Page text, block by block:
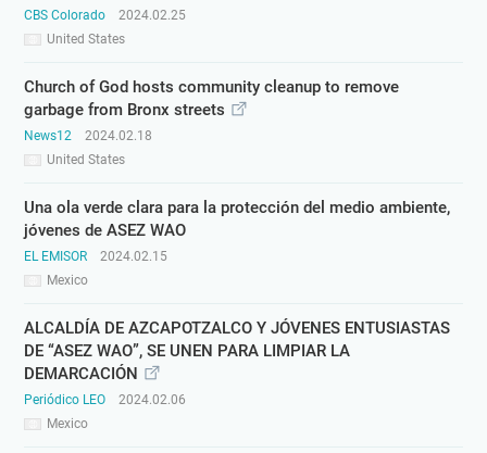
CBS Colorado
United States
2024.02.25
Church of God hosts community cleanup to remove
garbage from Bronx streets
News12
United States
2024.02.18
Una ola verde clara para la protección del medio ambiente,
jóvenes de ASEZ WAO
EL EMISOR
Mexico
2024.02.15
ALCALDÍA DE AZCAPOTZALCO Y JÓVENES ENTUSIASTAS
DE “ASEZ WAO”, SE UNEN PARA LIMPIAR LA
DEMARCACIÓN
Periódico LEO
Mexico
2024.02.06